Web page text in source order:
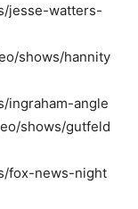
jesse-watters-
shows/hannity
ingraham-angle
shows/gutfeld
fox-news-night